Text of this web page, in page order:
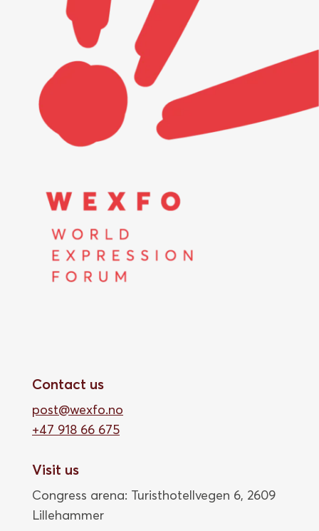
Contact us
post@wexfo.no
+47 918 66 675
Visit us
Congress arena: Turisthotellvegen 6, 2609
Lillehammer